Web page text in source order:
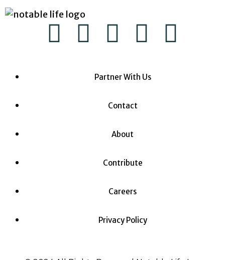
Partner With Us
Contact
About
Contribute
Careers
Privacy Policy